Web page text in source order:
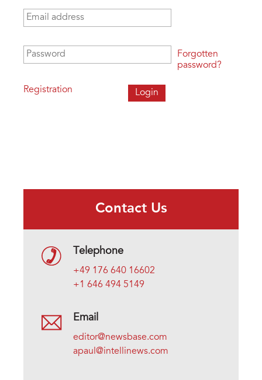
Email address
Password
Registration
Forgotten
password?
Contact Us
Telephone
+49 176 640 16602
+1 646 494 5149
Email
editor@newsbase.com
apaul@intellinews.com